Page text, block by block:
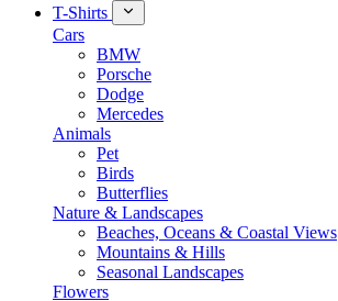
T-Shirts
Cars
BMW
Porsche
Dodge
Mercedes
Animals
Pet
Birds
Butterflies
Nature & Landscapes
Beaches, Oceans & Coastal Views
Mountains & Hills
Seasonal Landscapes
Flowers